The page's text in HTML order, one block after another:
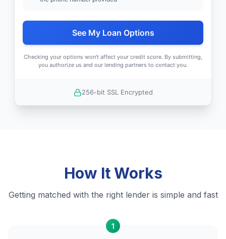
See My Loan Options
Checking your options won't affect your credit score. By submitting,
you authorize us and our lending partners to contact you.
256-bit SSL Encrypted
How It Works
Getting matched with the right lender is simple and fast
1